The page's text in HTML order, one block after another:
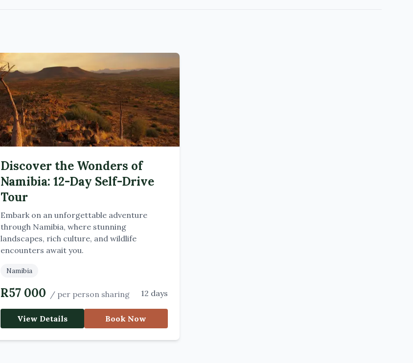
Discover the Wonders of
Namibia: 12-Day Self-Drive
Tour
Embark on an unforgettable adventure
through Namibia, where stunning
landscapes, rich culture, and wildlife
encounters await you.
Namibia
R57 000 / per person sharing 12 days
View Details Book Now